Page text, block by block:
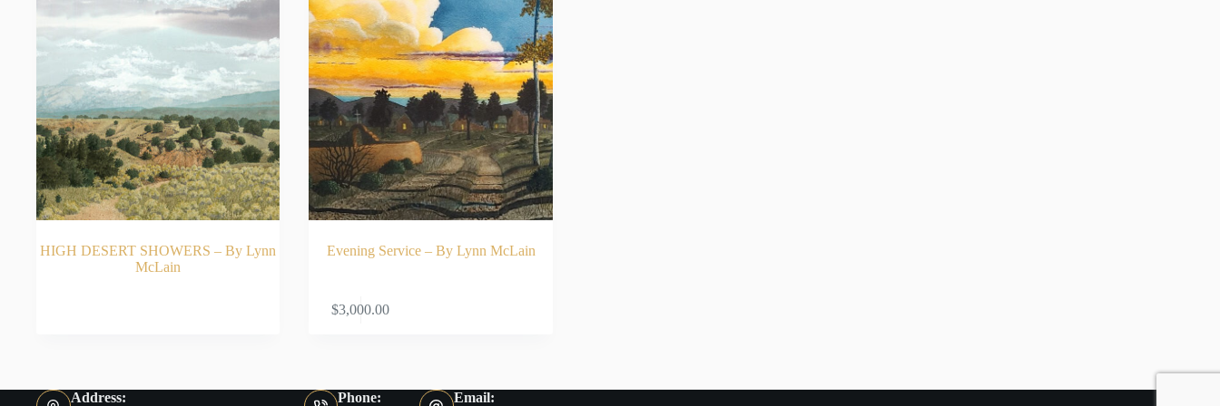
HIGH DESERT SHOWERS – By Lynn
McLain
Evening Service – By Lynn McLain
$3,000.00
Address: Phone: Email: